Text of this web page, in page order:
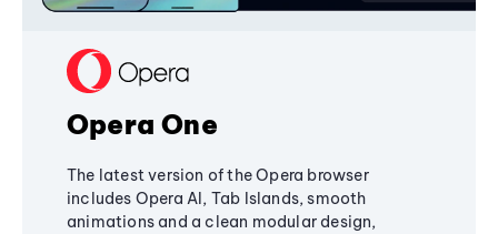
Opera One
The latest version of the Opera browser
includes Opera AI, Tab Islands, smooth
animations and a clean modular design,